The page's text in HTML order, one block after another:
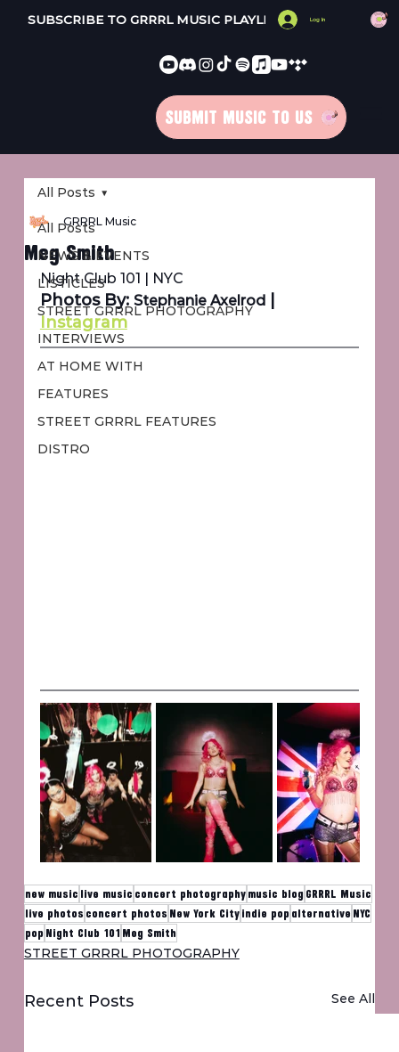
SUBSCRIBE TO GRRRL MUSIC PLAYLISTS Log In
SUBMIT MUSIC TO US
All Posts
NEWS & EVENTS
LISTICLES
STREET GRRRL PHOTOGRAPHY
INTERVIEWS
AT HOME WITH
FEATURES
STREET GRRRL FEATURES
DISTRO
All Posts
Meg Smith
GRRRL Music
Night Club 101 | NYC
Photos By: Stephanie Axelrod |
Instagram
new music live music concert photographymusic blog GRRRL Music
live photos concert photos New York Cityindie pop alternative NYC
pop Night Club 101 Meg Smith
STREET GRRRL PHOTOGRAPHY
Recent Posts See All